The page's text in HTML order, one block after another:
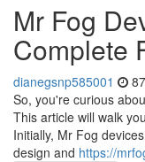
Mr Fog
Complete
dianegsnp585001
So, you're curious
This article will walk
Initially, Mr Fog
design and https://